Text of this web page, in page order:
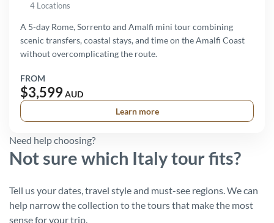
4 Locations
A 5-day Rome, Sorrento and Amalfi mini tour combining
scenic transfers, coastal stays, and time on the Amalfi Coast
without overcomplicating the route.
FROM
$3,599AUD
Learn more
Need help choosing?
Not sure which Italy tour fits?
Tell us your dates, travel style and must-see regions. We can
help narrow the collection to the tours that make the most
sense for your trip.